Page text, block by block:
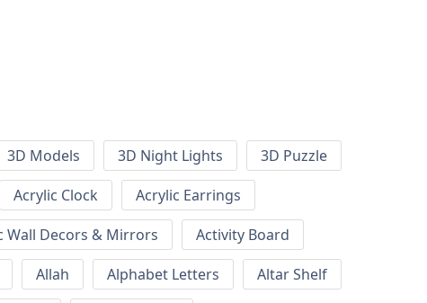
3D Models 3D Night Lights
3D Puzzle
Acrylic Clock
Acrylic Earrings
Wall Decors & Mirrors
Activity Board
Allah Alphabet Letters
Altar Shelf